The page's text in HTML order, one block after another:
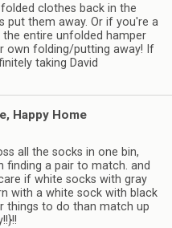
clothes back in the
put them away. Or if you're a
the entire unfolded hamper
own folding/putting away! If
taking David
Happy Home
all the socks in one bin,
finding a pair to match. and
if white socks with gray
with a white sock with black
things to do than match up